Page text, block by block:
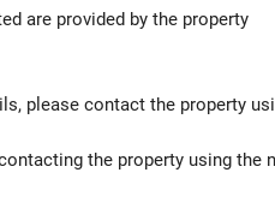
are provided by the property
please contact the property
the property using the